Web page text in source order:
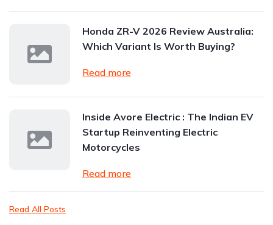
Honda ZR-V 2026 Review Australia:
Which Variant Is Worth Buying?
Read more
Inside Avore Electric : The Indian EV
Startup Reinventing Electric
Motorcycles
Read more
Read All Posts